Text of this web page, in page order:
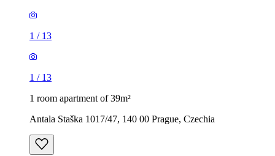
1 / 13
1 / 13
1 room apartment of 39m²
Antala Staška 1017/47, 140 00 Prague, Czechia